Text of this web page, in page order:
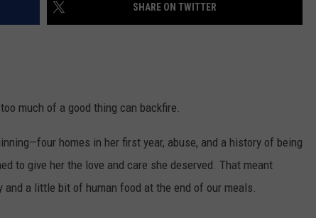
SHARE ON TWITTER
much of a good thing can backfire.
homes in her first year, abuse, and a history of being
to give her the love and care she deserved. That meant
a little bit of human food at the end of our meals.